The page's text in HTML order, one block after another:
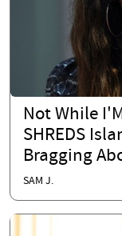
Not While
SHREDS
Bragging
SAM J.